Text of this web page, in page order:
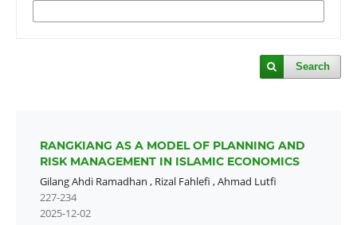
Search
RANGKIANG AS A MODEL OF PLANNING AND
RISK MANAGEMENT IN ISLAMIC ECONOMICS
Gilang Ahdi Ramadhan , Rizal Fahlefi ,Ahmad Lutfi
227-234
2025-12-02